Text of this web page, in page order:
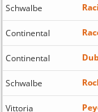
Schwalbe
Continental
Continental
Schwalbe
Vittoria